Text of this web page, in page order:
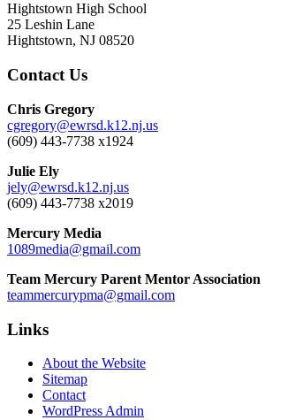
Hightstown High School
25 Leshin Lane
Hightstown, NJ 08520
Contact Us
Chris Gregory
cgregory@ewrsd.k12.nj.us
(609) 443-7738 x1924
Julie Ely
jely@ewrsd.k12.nj.us
(609) 443-7738 x2019
Mercury Media
1089media@gmail.com
Team Mercury Parent Mentor Association
teammercurypma@gmail.com
Links
About the Website
Sitemap
Contact
WordPress Admin